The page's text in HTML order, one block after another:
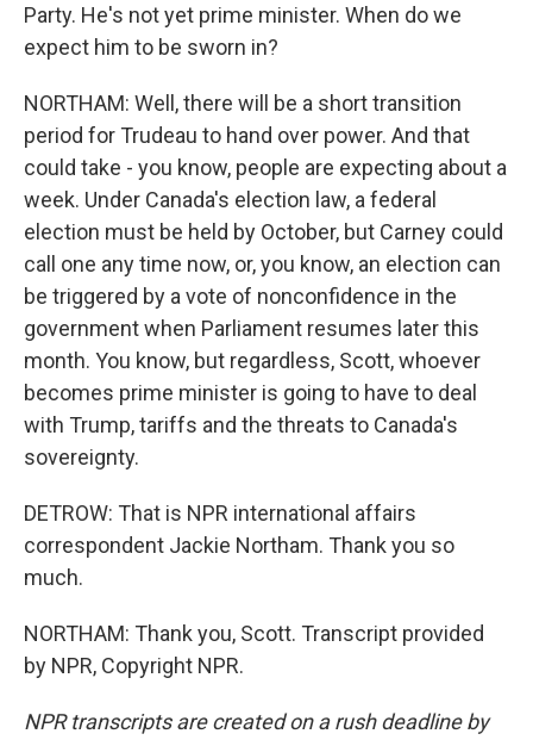
Party. He's not yet prime minister. When do we
expect him to be sworn in?
NORTHAM: Well, there will be a short transition
period for Trudeau to hand over power. And that
could take - you know, people are expecting about a
week. Under Canada's election law, a federal
election must be held by October, but Carney could
call one any time now, or, you know, an election can
be triggered by a vote of nonconfidence in the
government when Parliament resumes later this
month. You know, but regardless, Scott, whoever
becomes prime minister is going to have to deal
with Trump, tariffs and the threats to Canada's
sovereignty.
DETROW: That is NPR international affairs
correspondent Jackie Northam. Thank you so
much.
NORTHAM: Thank you, Scott. Transcript provided
by NPR, Copyright NPR.
NPR transcripts are created on a rush deadline by